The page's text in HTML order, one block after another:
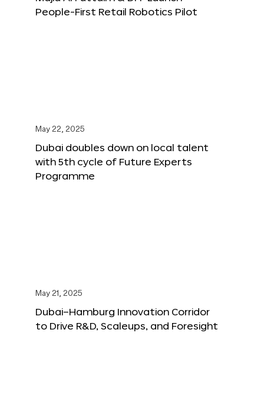
People-First Retail Robotics Pilot
May 22, 2025
Dubai doubles down on local talent
with 5th cycle of Future Experts
Programme
May 21, 2025
Dubai–Hamburg Innovation Corridor
to Drive R&D, Scaleups, and Foresight